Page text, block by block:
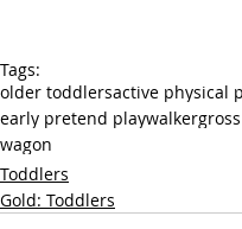
Tags:
older toddlersactive physical
early pretend playwalker
wagon
Toddlers
Gold: Toddlers